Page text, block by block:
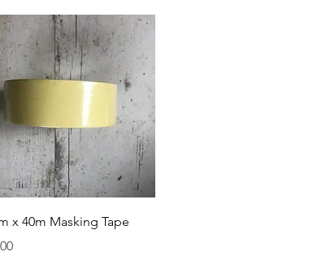
Quick View
x 40m Masking Tape